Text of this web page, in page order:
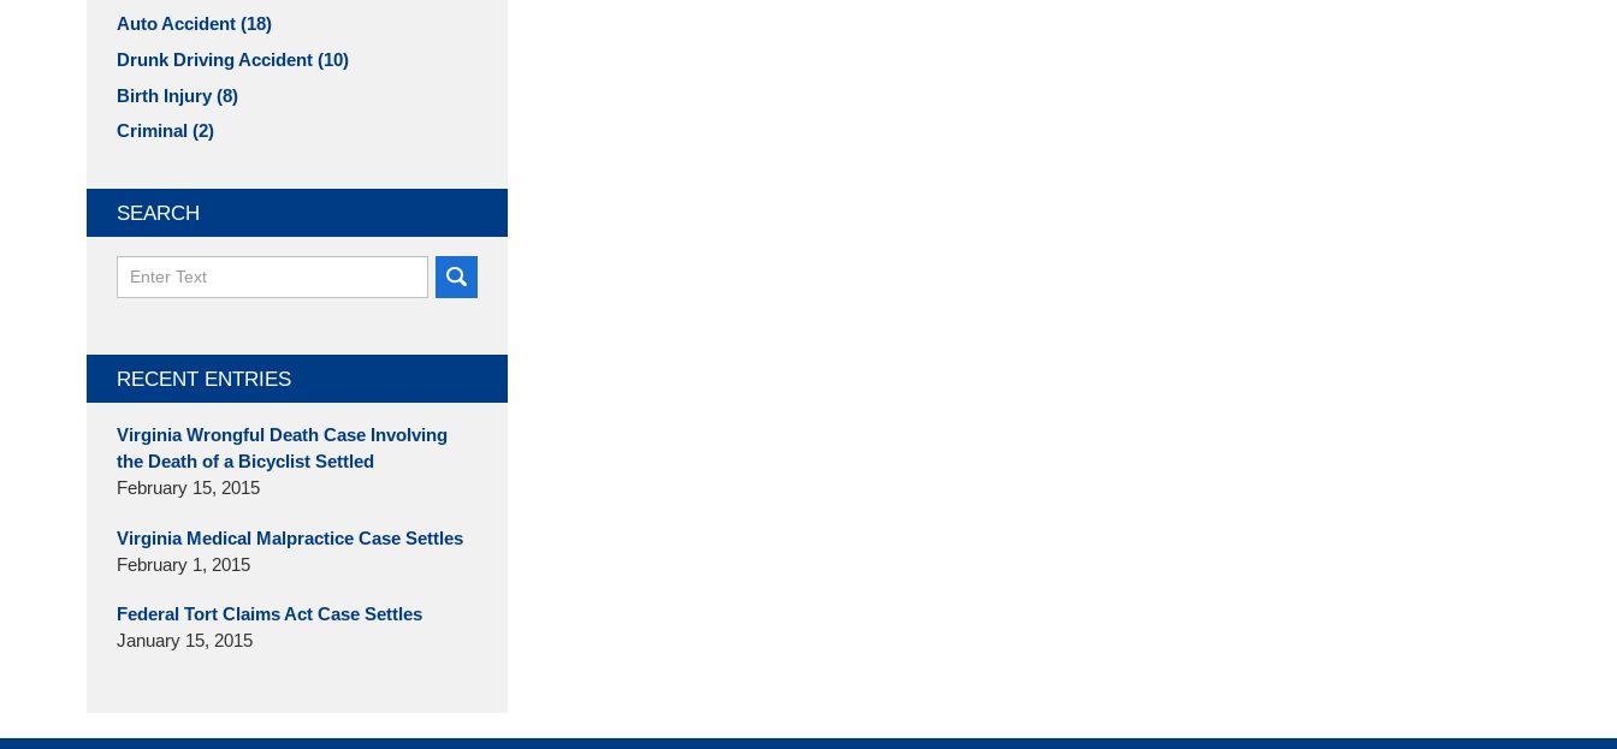
Auto Accident (18)
Drunk Driving Accident (10)
Birth Injury (8)
Criminal (2)
SEARCH
Search
here
RECENT ENTRIES
Virginia Wrongful Death Case Involving
the Death of a Bicyclist Settled
February 15, 2015
Virginia Medical Malpractice Case Settles
February 1, 2015
Federal Tort Claims Act Case Settles
January 15, 2015